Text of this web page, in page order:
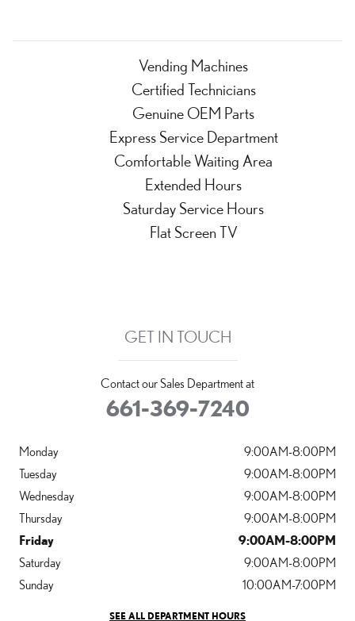
Vending Machines
Certified Technicians
Genuine OEM Parts
Express Service Department
Comfortable Waiting Area
Extended Hours
Saturday Service Hours
Flat Screen TV
GET IN TOUCH
Contact our Sales Department at
661-369-7240
Monday
9:00AM-8:00PM
Tuesday
9:00AM-8:00PM
Wednesday
9:00AM-8:00PM
Thursday
9:00AM-8:00PM
Friday
9:00AM-8:00PM
Saturday
9:00AM-8:00PM
Sunday
10:00AM-7:00PM
SEE ALL DEPARTMENT HOURS